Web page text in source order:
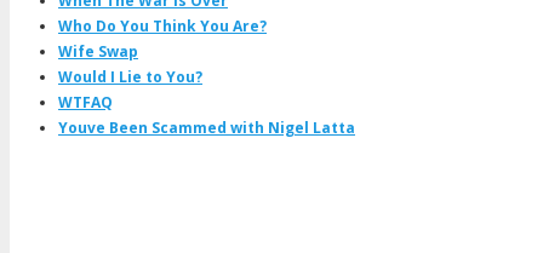
Who Do You Think You Are?
Wife Swap
Would I Lie to You?
WTFAQ
Youve Been Scammed with Nigel Latta